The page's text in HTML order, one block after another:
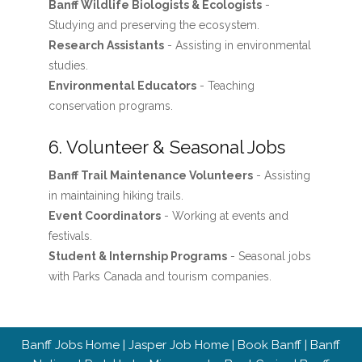
Banff Wildlife Biologists & Ecologists-
Studying and preserving the ecosystem.
Research Assistants- Assisting in environmental
studies.
Environmental Educators- Teaching
conservation programs.
6. Volunteer & Seasonal Jobs
Banff Trail Maintenance Volunteers- Assisting
in maintaining hiking trails.
Event Coordinators- Working at events and
festivals.
Student & Internship Programs- Seasonal jobs
with Parks Canada and tourism companies.
Banff Jobs Home | Jasper Job Home | Book Banff | Banff